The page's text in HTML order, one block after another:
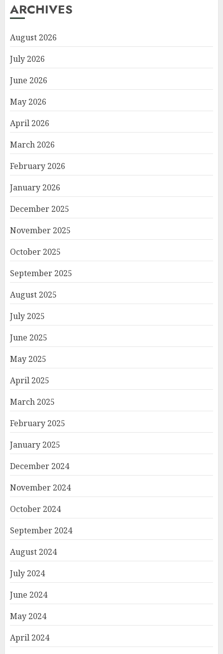
ARCHIVES
August 2026
July 2026
June 2026
May 2026
April 2026
March 2026
February 2026
January 2026
December 2025
November 2025
October 2025
September 2025
August 2025
July 2025
June 2025
May 2025
April 2025
March 2025
February 2025
January 2025
December 2024
November 2024
October 2024
September 2024
August 2024
July 2024
June 2024
May 2024
April 2024